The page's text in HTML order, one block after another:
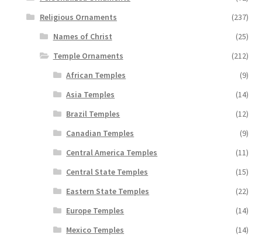
Religious Ornaments
(237)
Names of Christ
(25)
Temple Ornaments
(212)
African Temples
(9)
Asia Temples
(14)
Brazil Temples
(12)
Canadian Temples
(9)
Central America Temples
(11)
Central State Temples
(15)
Eastern State Temples
(22)
Europe Temples
(14)
Mexico Temples
(14)